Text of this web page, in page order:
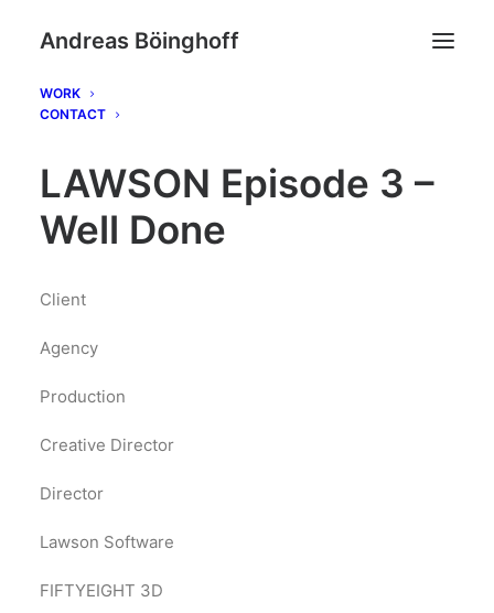
Andreas Böinghoff
WORK
CONTACT
LAWSON Episode 3 –
Well Done
Client
Agency
Production
Creative Director
Director
Lawson Software
FIFTYEIGHT 3D